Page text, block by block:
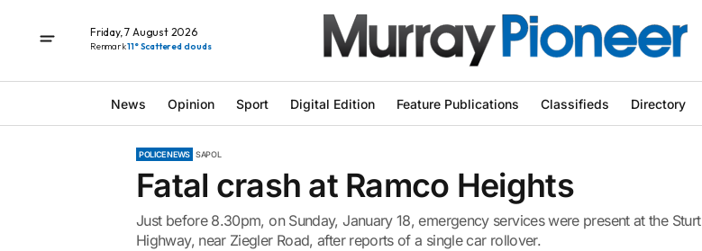
Friday, 7 August 2026
Renmark11° Scattered clouds
News Opinion Sport Digital Edition Feature Publications Classifieds Directory
POLICE NEWS SAPOL
Fatal crash at Ramco Heights
Just before 8.30pm, on Sunday, January 18, emergency services were present at the Sturt
Highway, near Ziegler Road, after reports of a single car rollover.